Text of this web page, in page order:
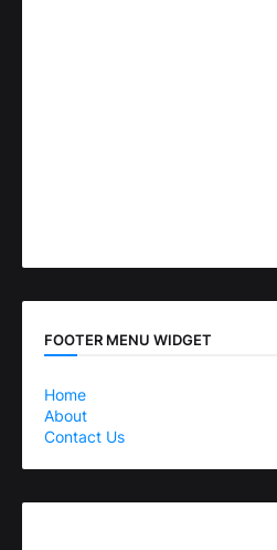
FOOTER MENU WIDGET
Home
About
Contact Us